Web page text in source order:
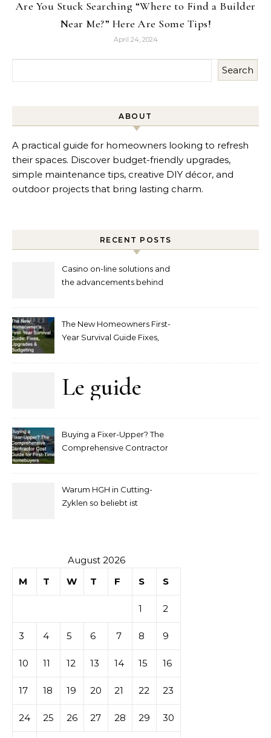
Are You Stuck Searching “Where to Find a Builder
Near Me?” Here Are Some Tips!
April 24, 2024
Search
ABOUT
A practical guide for homeowners looking to refresh
their spaces. Discover budget-friendly upgrades,
simple maintenance tips, creative DIY décor, and
outdoor projects that bring lasting charm.
RECENT POSTS
Casino on-line solutions and
the advancements behind
The New Homeowners First-
Year Survival Guide Fixes,
Le guide
pour
la mise
sur les
tables de
Buying a Fixer-Upper? The
Comprehensive Contractor
Warum HGH in Cutting-
Zyklen so beliebt ist
August 2026
M
T W T F S S
1 2
3 4 5 6 7 8 9
10 11 12 13 14 15 16
17 18 19 20 21 22 23
24 25 26 27 28 29 30